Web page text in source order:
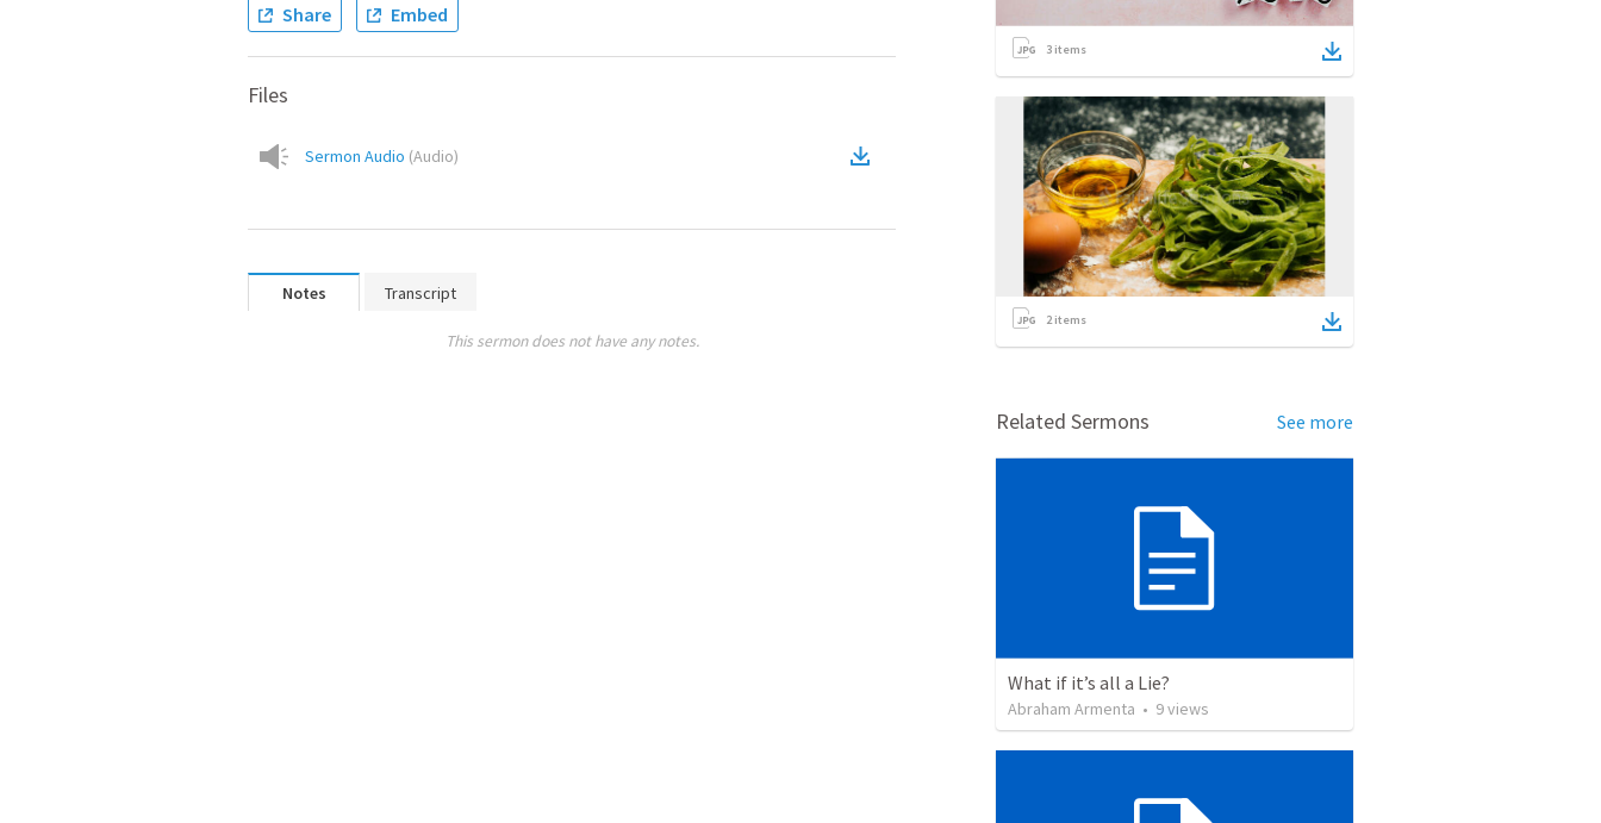
Share Embed
Files
Sermon Audio (Audio)
Notes Transcript
This sermon does not have any notes.
3 items
2items
Related Sermons See more
What if it’s all a Lie?
Abraham Armenta • 9views